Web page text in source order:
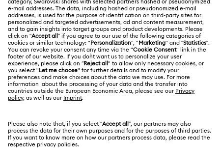
Repair Status
Contact Us
Size Guide
Store Finder
About Swarovski
Jobs & Career
Alumni Community
For Professionals
Sitemap
Swarovski Created Diamonds
Kristallwelten
LEGAL
Terms Of Use
Terms & Conditions
Privacy Policy
Imprint
Other Countries / Regions
English
Deutsch Español Français